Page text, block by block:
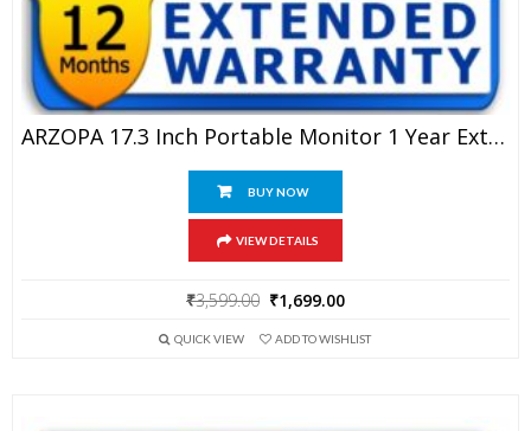
ARZOPA 17.3 Inch Portable Monitor 1 Year Extended Warranty
BUY NOW
VIEW DETAILS
₹3,599.00 Original
was:
₹1,699.00
is:
QUICK VIEW ADD TO WISHLIST